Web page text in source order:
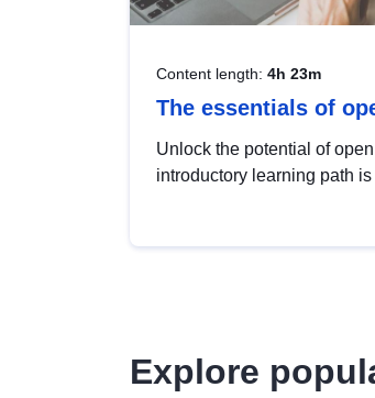
Content length: 4h 23m
The essentials of
Unlock the potential of
introductory learning path
Explore